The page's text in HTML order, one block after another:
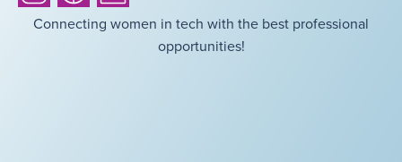
Connecting women in tech with the best professional
opportunities!